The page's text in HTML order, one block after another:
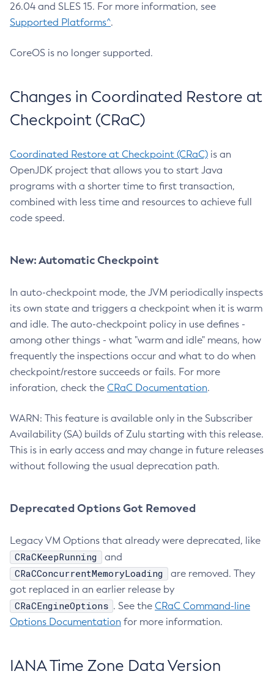
26.04 and SLES 15. For more information, see
Supported Platforms^.
CoreOS is no longer supported.
Changes in Coordinated Restore at
Checkpoint (CRaC)
Coordinated Restore at Checkpoint (CRaC) is an
OpenJDK project that allows you to start Java
programs with a shorter time to first transaction,
combined with less time and resources to achieve full
code speed.
New: Automatic Checkpoint
In auto-checkpoint mode, the JVM periodically inspects
its own state and triggers a checkpoint when it is warm
and idle. The auto-checkpoint policy in use defines -
among other things - what "warm and idle" means, how
frequently the inspections occur and what to do when
checkpoint/restore succeeds or fails. For more
inforation, check the CRaC Documentation.
WARN: This feature is available only in the Subscriber
Availability (SA) builds of Zulu starting with this release.
This is in early access and may change in future releases
without following the usual deprecation path.
Deprecated Options Got Removed
Legacy VM Options that already were deprecated, like
CRaCKeepRunning and
CRaCConcurrentMemoryLoading
are removed. They
got replaced in an earlier release by
CRaCEngineOptions . See the CRaC Command-line
Options Documentation for more information.
IANA Time Zone Data Version